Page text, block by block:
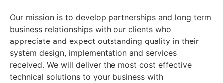
Our mission is to develop partnerships and long term
business relationships with our clients who
appreciate and expect outstanding quality in their
system design, implementation and services
received. We will deliver the most cost effective
technical solutions to your business with